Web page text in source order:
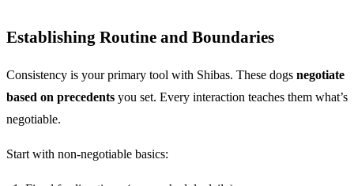
Establishing Routine and Boundaries
Consistency is your primary tool with Shibas. These dogs negotiate
based on precedents you set. Every interaction teaches them what’s
negotiable.
Start with non-negotiable basics: